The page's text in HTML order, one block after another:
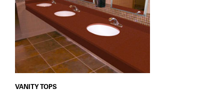
VANITY TOPS